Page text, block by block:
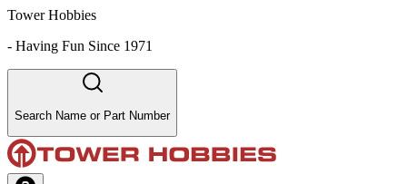
Tower Hobbies
- Having Fun Since 1971
Search Name or Part Number